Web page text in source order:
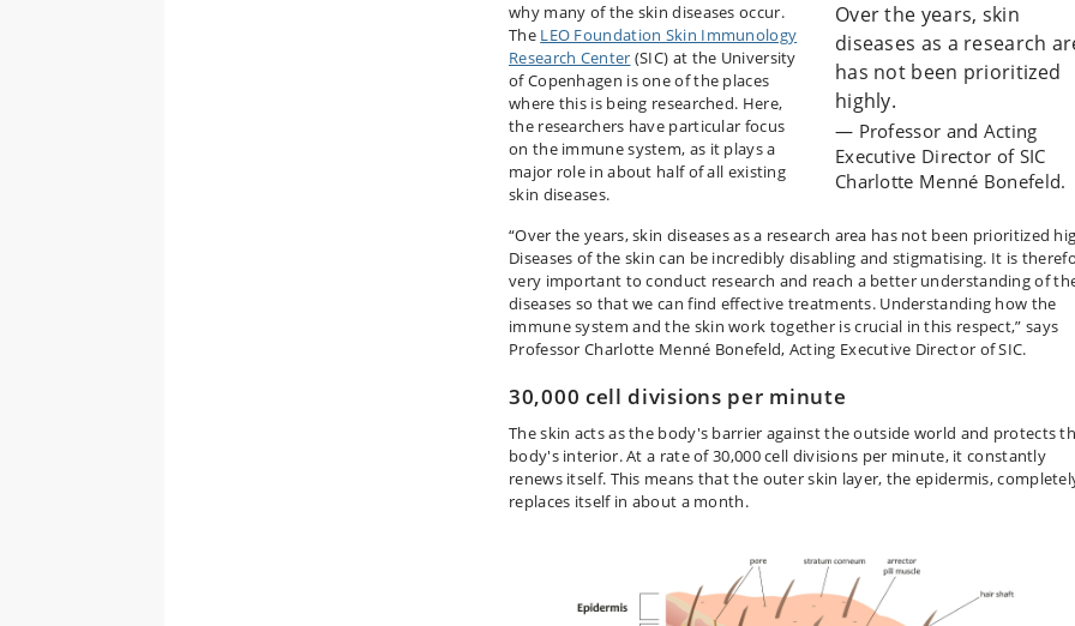
Over the years, skin
diseases as a research
has not been prioritized
highly.
Professor and Acting
Executive Director of SIC
Charlotte Menné Bonefeld.
why many of the skin diseases occur.
The LEO Foundation Skin Immunology
Research Center (SIC) at the University
of Copenhagen is one of the places
where this is being researched. Here,
the researchers have particular focus
on the immune system, as it plays a
major role in about half of all existing
skin diseases.
“Over the years, skin diseases as a research area has not been prioritized
Diseases of the skin can be incredibly disabling and stigmatising. It is
very important to conduct research and reach a better understanding of
diseases so that we can find effective treatments. Understanding how the
immune system and the skin work together is crucial in this respect,” says
Professor Charlotte Menné Bonefeld, Acting Executive Director of SIC.
30,000 cell divisions per minute
The skin acts as the body's barrier against the outside world and protects
body's interior. At a rate of 30,000 cell divisions per minute, it constantly
renews itself. This means that the outer skin layer, the epidermis,
replaces itself in about a month.